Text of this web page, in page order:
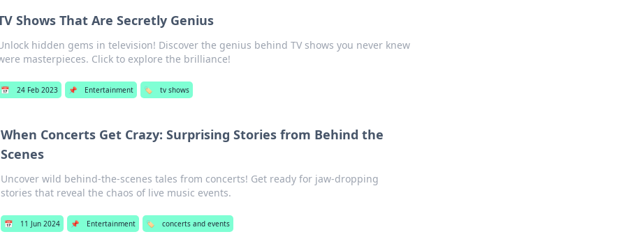
Shows That Are Secretly Genius
hidden gems in television! Discover the genius behind TV shows you never knew
masterpieces. Click to explore the brilliance!
📅 24 Feb 2023 📌 Entertainment 🏷️ tv shows
When Concerts Get Crazy: Surprising Stories from Behind the
Scenes
Uncover wild behind-the-scenes tales from concerts! Get ready for jaw-dropping
stories that reveal the chaos of live music events.
📅 11 Jun 2024 📌 Entertainment 🏷️ concerts and events